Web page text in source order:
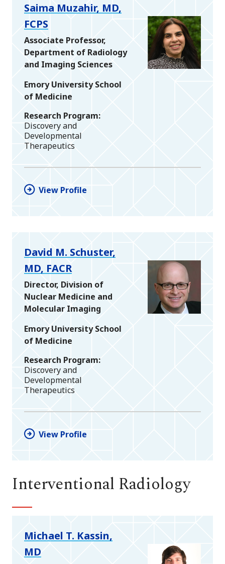
Saima Muzahir, MD,
FCPS
Associate Professor,
Department of Radiology
and Imaging Sciences
Emory University School
of Medicine
Research Program
Discovery and
Developmental
Therapeutics
View Profile
David M. Schuster,
MD, FACR
Director, Division of
Nuclear Medicine and
Molecular Imaging
Emory University School
of Medicine
Research Program
Discovery and
Developmental
Therapeutics
View Profile
Interventional Radiology
Michael T. Kassin,
MD